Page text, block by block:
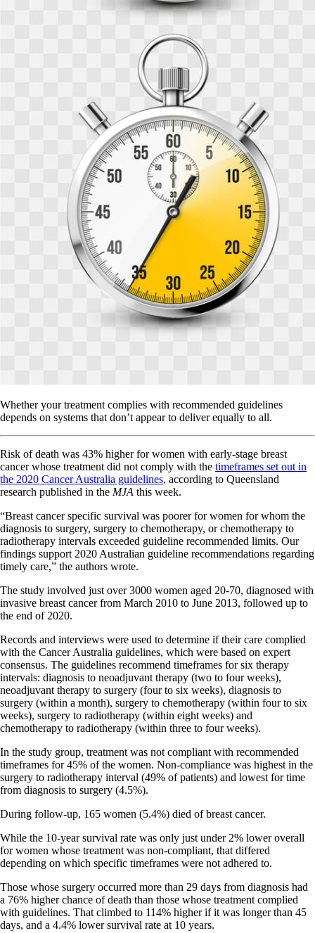
Whether your treatment complies with recommended guidelines
depends on systems that don’t appear to deliver equally to all.
Risk of death was 43% higher for women with early-stage breast
cancer whose treatment did not comply with the timeframes set out in
the 2020 Cancer Australia guidelines, according to Queensland
research published in the MJA this week.
“Breast cancer specific survival was poorer for women for whom the
diagnosis to surgery, surgery to chemotherapy, or chemotherapy to
radiotherapy intervals exceeded guideline recommended limits. Our
findings support 2020 Australian guideline recommendations regarding
timely care,” the authors wrote.
The study involved just over 3000 women aged 20-70, diagnosed with
invasive breast cancer from March 2010 to June 2013, followed up to
the end of 2020.
Records and interviews were used to determine if their care complied
with the Cancer Australia guidelines, which were based on expert
consensus. The guidelines recommend timeframes for six therapy
intervals: diagnosis to neoadjuvant therapy (two to four weeks),
neoadjuvant therapy to surgery (four to six weeks), diagnosis to
surgery (within a month), surgery to chemotherapy (within four to six
weeks), surgery to radiotherapy (within eight weeks) and
chemotherapy to radiotherapy (within three to four weeks).
In the study group, treatment was not compliant with recommended
timeframes for 45% of the women. Non-compliance was highest in the
surgery to radiotherapy interval (49% of patients) and lowest for time
from diagnosis to surgery (4.5%).
During follow-up, 165 women (5.4%) died of breast cancer.
While the 10-year survival rate was only just under 2% lower overall
for women whose treatment was non-compliant, that differed
depending on which specific timeframes were not adhered to.
Those whose surgery occurred more than 29 days from diagnosis had
a 76% higher chance of death than those whose treatment complied
with guidelines. That climbed to 114% higher if it was longer than 45
days, and a 4.4% lower survival rate at 10 years.